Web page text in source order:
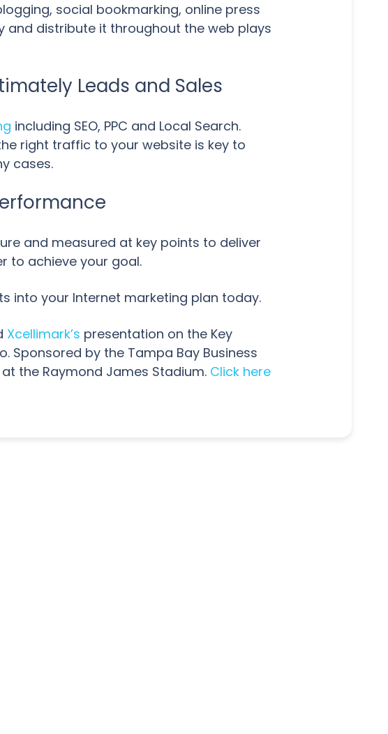
social bookmarking, online press
and distribute it throughout the web plays
Leads and Sales
including SEO, PPC and Local Search.
right traffic to your website is key to
cases.
and measured at key points to deliver
to achieve your goal.
into your Internet marketing plan today.
Xcellimark’s presentation on the Key
Sponsored by the Tampa Bay Business
the Raymond James Stadium. Click here